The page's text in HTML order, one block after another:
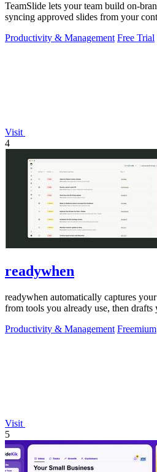
TeamSlide lets your team build on-
syncing approved slides from your
Productivity & Management Free Trial
Visit
4
readywhen
readywhen automatically captures
from tools you already use, then drafts
Productivity & Management Freemium
Visit
5